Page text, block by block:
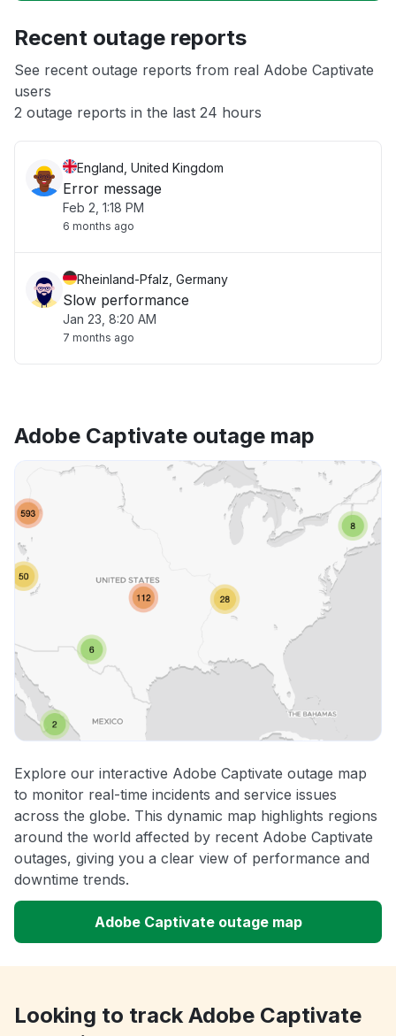
App not loading
Other
Recent outage reports
See recent outage reports from real Adobe Captivate
users
2 outage reports in the last 24 hours
England, United Kingdom
Error message
Feb 2, 1:18 PM
6 months ago
Rheinland-Pfalz, Germany
Slow performance
Jan 23, 8:20 AM
7 months ago
Adobe Captivate outage map
Explore our interactive Adobe Captivate outage map
to monitor real-time incidents and service issues
across the globe. This dynamic map highlights regions
around the world affected by recent Adobe Captivate
outages, giving you a clear view of performance and
downtime trends.
Adobe Captivate outage map
Looking to track Adobe Captivate